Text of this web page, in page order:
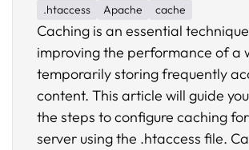
.htaccess Apache cache
Caching is an essential
improving the performance of a
temporarily storing frequently
content. This article will guide
the steps to configure caching
server using the .htaccess file.